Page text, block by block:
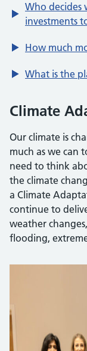
Who decides
investments
How much
What is the
Climate
Our climate is
much as we can
need to think
the climate
a Climate
continue to
weather
flooding,